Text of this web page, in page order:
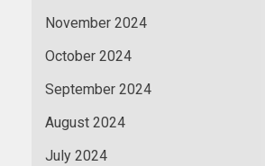
November 2024
October 2024
September 2024
August 2024
July 2024